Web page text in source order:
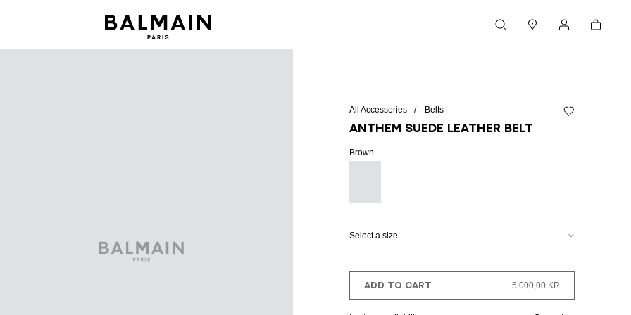
Cart
All Accessories Belts
Anthem suede leather belt
Brown
Select a size
ADD TO CART 5.000,00 KR